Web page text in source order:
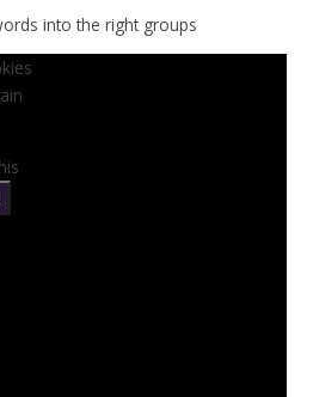
into the right groups